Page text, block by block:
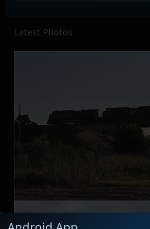
Latest Photos